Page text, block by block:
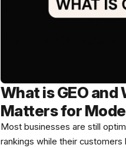
What is GEO and
Matters for
Most businesses are still
rankings while their customers